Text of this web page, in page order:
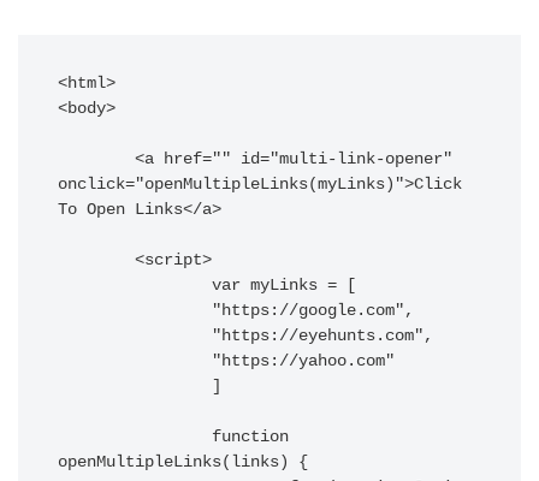
<html>
<body>
onclick="openMultipleLinks(myLinks)">Click
To Open Links</a>
openMultipleLinks(links) {